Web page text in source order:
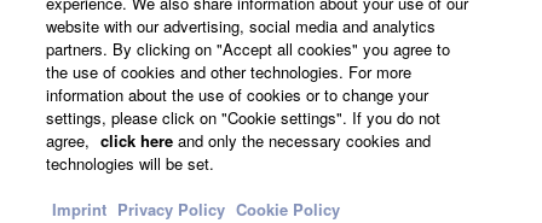
website with our advertising, social media and analytics
partners. By clicking on "Accept all cookies" you agree to
the use of cookies and other technologies. For more
information about the use of cookies or to change your
settings, please click on "Cookie settings". If you do not
agree, click here and only the necessary cookies and
technologies will be set.
Imprint Privacy Policy Cookie Policy